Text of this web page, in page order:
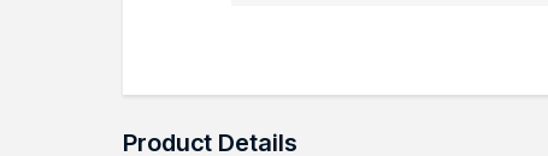
Product Details